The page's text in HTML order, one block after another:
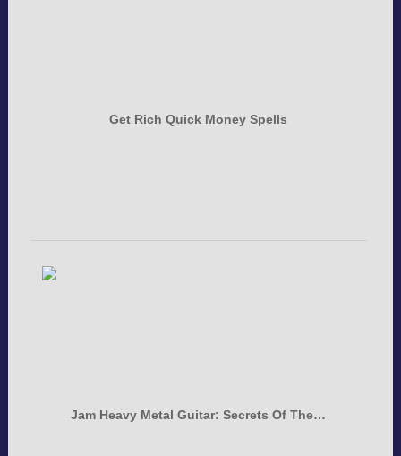
Get Rich Quick Money Spells
Jam Heavy Metal Guitar: Secrets Of The…